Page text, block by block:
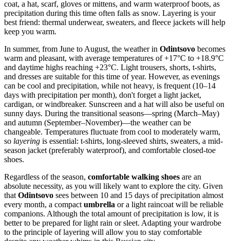
coat, a hat, scarf, gloves or mittens, and warm waterproof boots, as
precipitation during this time often falls as snow. Layering is your
best friend: thermal underwear, sweaters, and fleece jackets will help
keep you warm.
In summer, from June to August, the weather in Odintsovo becomes
warm and pleasant, with average temperatures of +17°C to +18.9°C
and daytime highs reaching +23°C. Light trousers, shorts, t-shirts,
and dresses are suitable for this time of year. However, as evenings
can be cool and precipitation, while not heavy, is frequent (10–14
days with precipitation per month), don't forget a light jacket,
cardigan, or windbreaker. Sunscreen and a hat will also be useful on
sunny days. During the transitional seasons—spring (March–May)
and autumn (September–November)—the weather can be
changeable. Temperatures fluctuate from cool to moderately warm,
so layering is essential: t-shirts, long-sleeved shirts, sweaters, a mid-
season jacket (preferably waterproof), and comfortable closed-toe
shoes.
Regardless of the season, comfortable walking shoes are an
absolute necessity, as you will likely want to explore the city. Given
that Odintsovo sees between 10 and 15 days of precipitation almost
every month, a compact umbrella or a light raincoat will be reliable
companions. Although the total amount of precipitation is low, it is
better to be prepared for light rain or sleet. Adapting your wardrobe
to the principle of layering will allow you to stay comfortable